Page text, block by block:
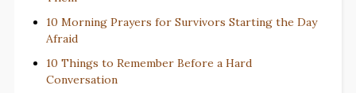
10 Morning Prayers for Survivors Starting the Day
Afraid
10 Things to Remember Before a Hard
Conversation